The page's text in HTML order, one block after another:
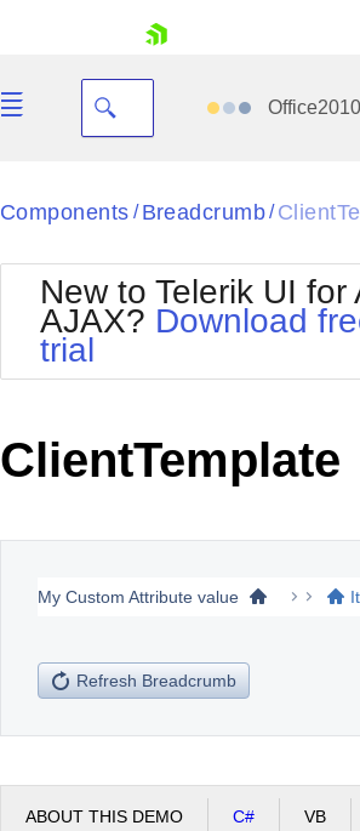
Your Account
Request Trial
Black
BlackMetroTouch
Bootstrap
Default
MetroTouch
Office2007
Office2010Black
Components / Breadcrumb/
New to Telerik UI for
AJAX? Download
trial
ClientTemplate
My Custom Attribute value
Refresh Breadcrumb
ABOUT THIS DEMO C# VB